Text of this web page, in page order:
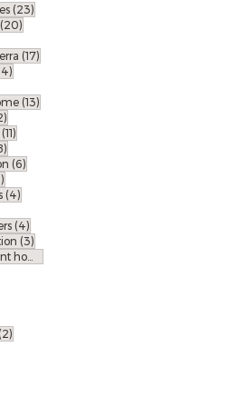
(23)
(20)
(17)
(13)
(11)
(6)
(4)
(4)
(3)